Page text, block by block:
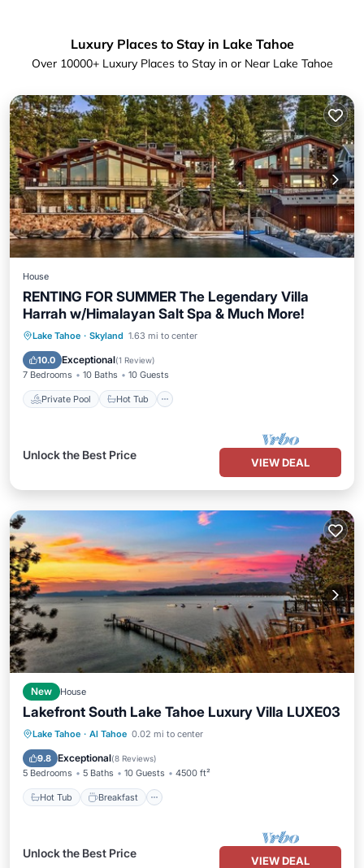
Luxury Places to Stay in Lake Tahoe
Over 10000+ Luxury Places to Stay in or Near Lake Tahoe
House
RENTING FOR SUMMER The Legendary Villa
Harrah w/Himalayan Salt Spa & Much More!
Lake Tahoe · Skyland 1.63 mi to center
10.0 Exceptional(1 Review)
7 Bedrooms 10 Baths 10 Guests
Private Pool Hot Tub
Private Pool Hot Tub
Pool
Unlock the Best Price
VIEW DEAL
New House
Lakefront South Lake Tahoe Luxury Villa LUXE03
Lake Tahoe · Al Tahoe 0.02 mi to center
9.8 Exceptional(8 Reviews)
5 Bedrooms 5 Baths 10 Guests 4500 ft²
Hot Tub Breakfast
Hot Tub Breakfast
Ocean View
Unlock the Best Price
VIEW DEAL